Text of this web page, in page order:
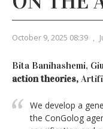
October 9, 2025 08:39 ,
Bita Banihashemi,
action theories,
We develop a
the ConGolog